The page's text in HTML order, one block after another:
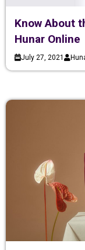
Know About
Hunar Online
July 27, 2021